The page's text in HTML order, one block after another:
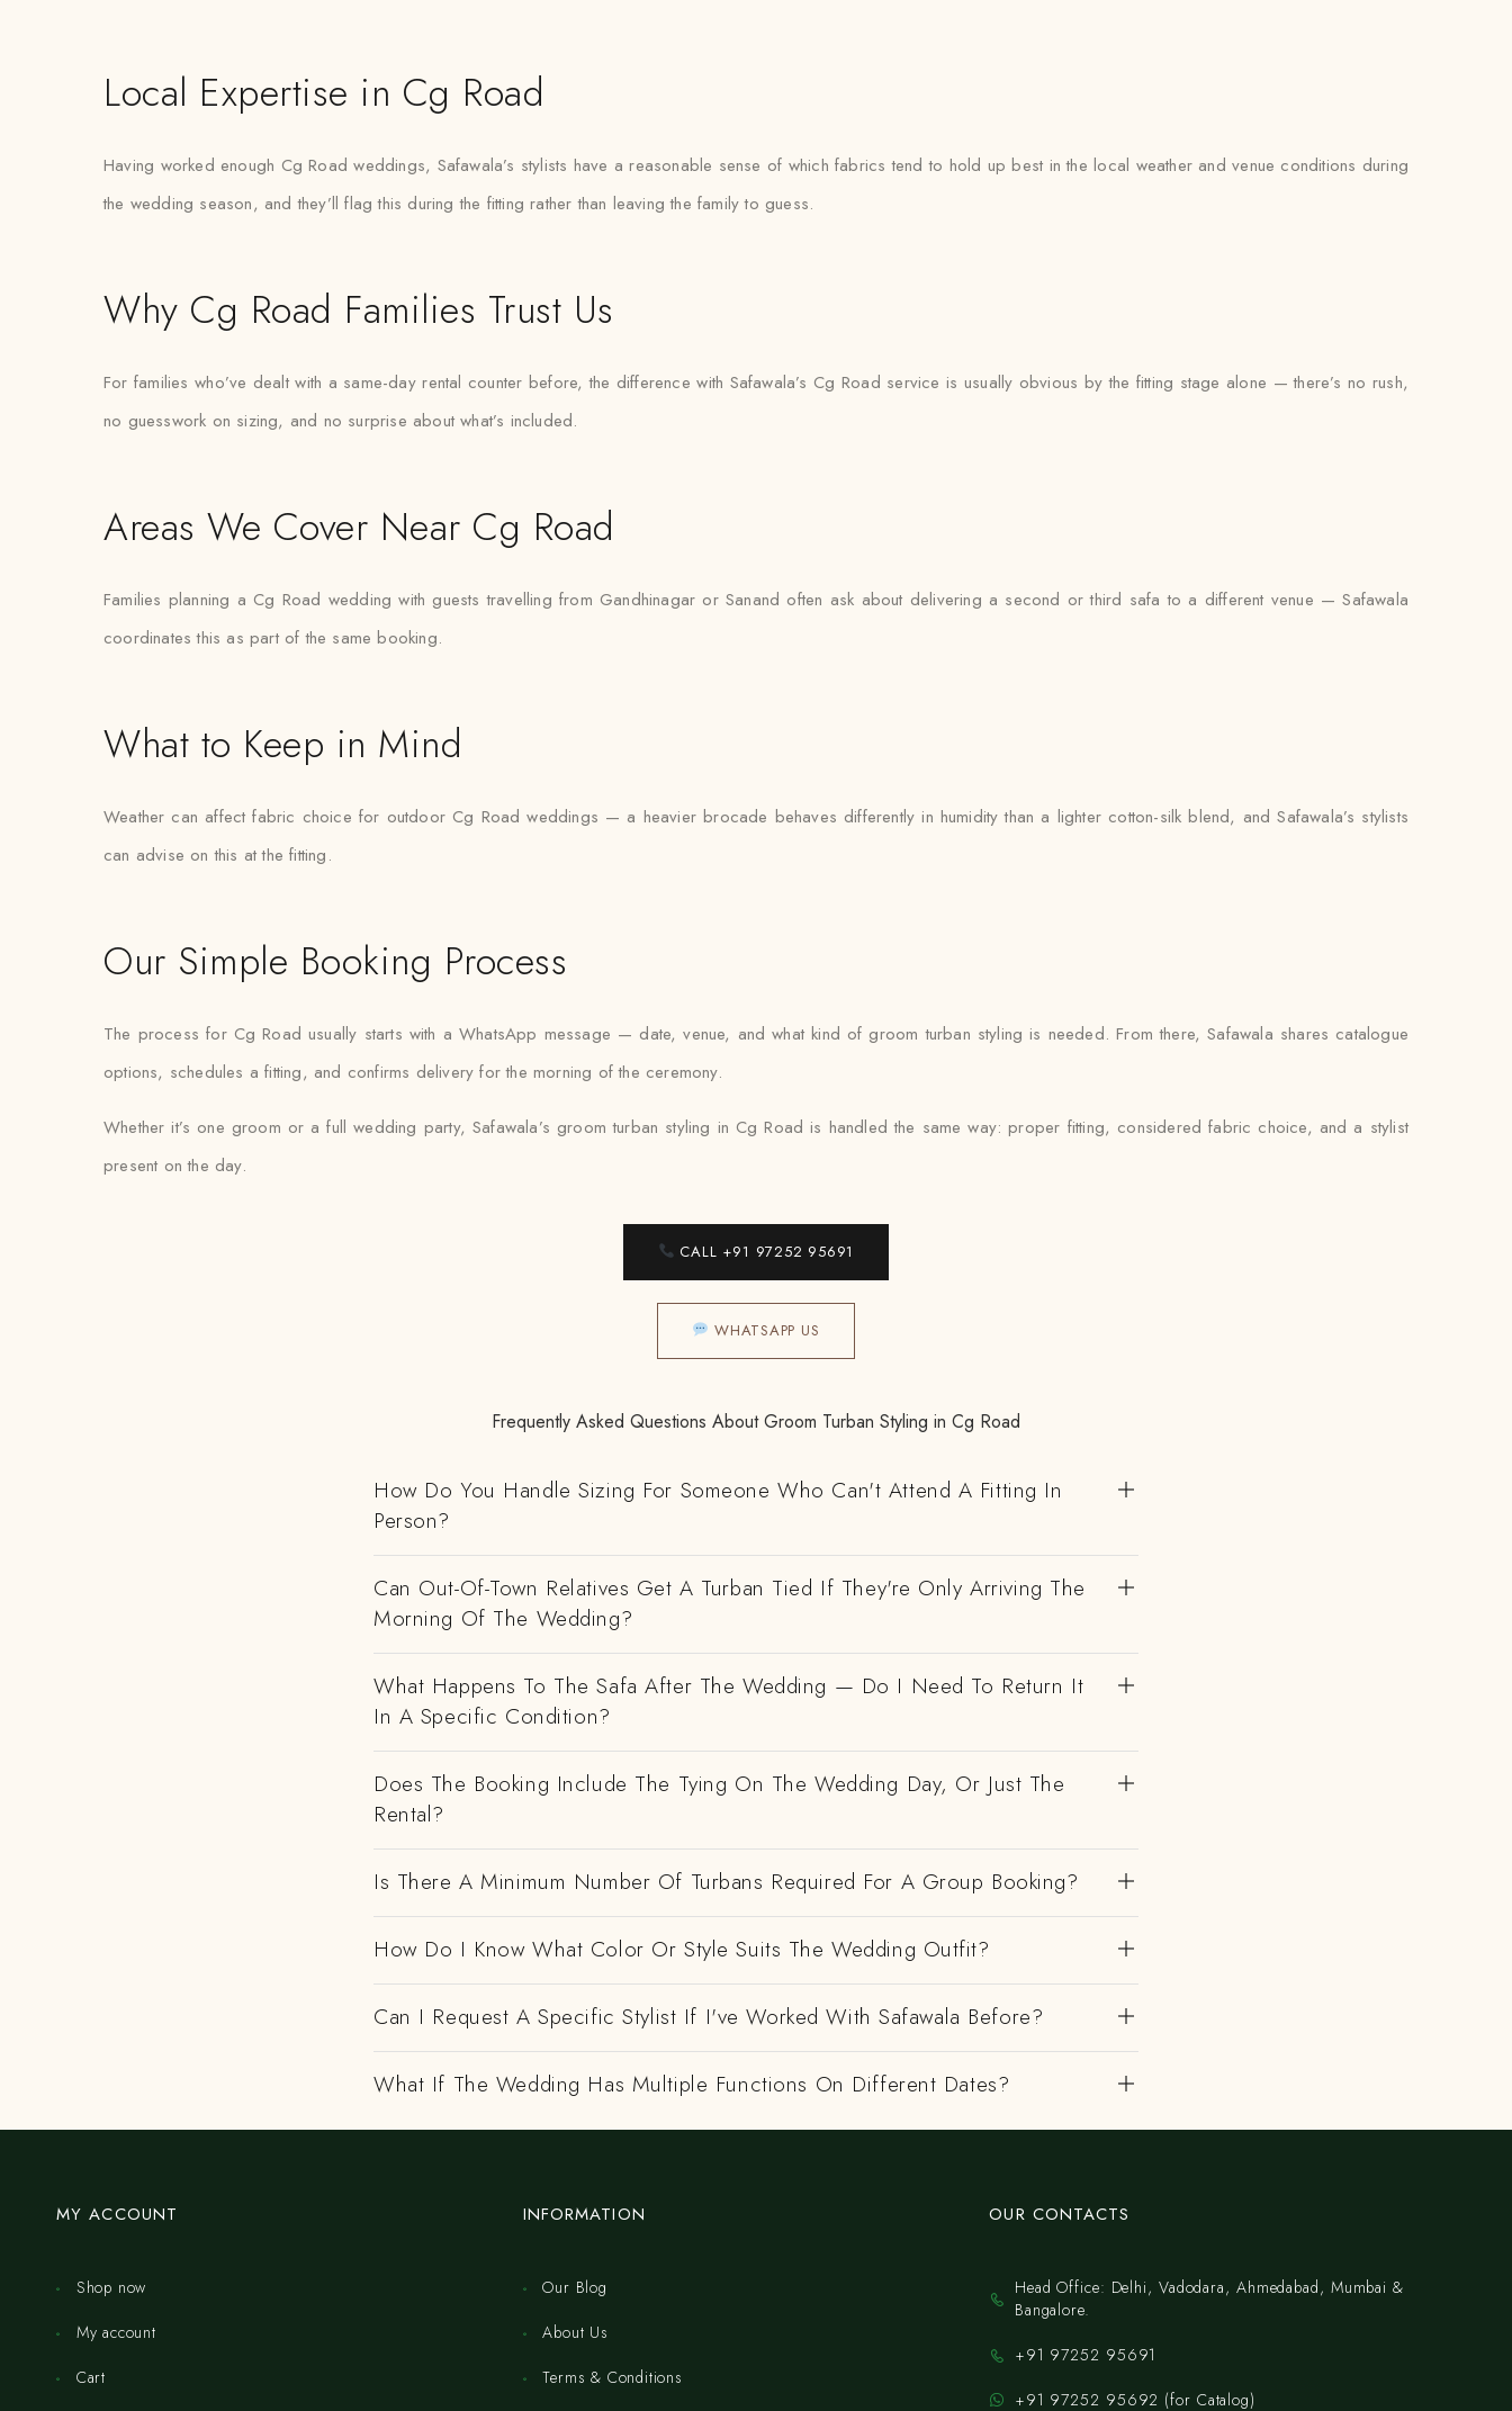
Local Expertise in Cg Road
Having worked enough Cg Road weddings, Safawala’s stylists have a reasonable sense of which fabrics tend to hold up best in the local weather and venue conditions during
the wedding season, and they’ll flag this during the fitting rather than leaving the family to guess.
Why Cg Road Families Trust Us
For families who’ve dealt with a same-day rental counter before, the difference with Safawala’s Cg Road service is usually obvious by the fitting stage alone — there’s no rush,
no guesswork on sizing, and no surprise about what’s included.
Areas We Cover Near Cg Road
Families planning a Cg Road wedding with guests travelling from Gandhinagar or Sanand often ask about delivering a second or third safa to a different venue — Safawala
coordinates this as part of the same booking.
What to Keep in Mind
Weather can affect fabric choice for outdoor Cg Road weddings — a heavier brocade behaves differently in humidity than a lighter cotton-silk blend, and Safawala’s stylists
can advise on this at the fitting.
Our Simple Booking Process
The process for Cg Road usually starts with a WhatsApp message — date, venue, and what kind of groom turban styling is needed. From there, Safawala shares catalogue
options, schedules a fitting, and confirms delivery for the morning of the ceremony.
Whether it’s one groom or a full wedding party, Safawala’s groom turban styling in Cg Road is handled the same way: proper fitting, considered fabric choice, and a stylist
present on the day.
CALL +91 97252 95691
WHATSAPP US
Frequently Asked Questions About Groom Turban Styling in Cg Road
How Do You Handle Sizing For Someone Who Can't Attend A Fitting In
Person?
Can Out-Of-Town Relatives Get A Turban Tied If They're Only Arriving The
Morning Of The Wedding?
What Happens To The Safa After The Wedding — Do I Need To Return It
In A Specific Condition?
Does The Booking Include The Tying On The Wedding Day, Or Just The
Rental?
Is There A Minimum Number Of Turbans Required For A Group Booking?
How Do I Know What Color Or Style Suits The Wedding Outfit?
Can I Request A Specific Stylist If I've Worked With Safawala Before?
What If The Wedding Has Multiple Functions On Different Dates?
MY ACCOUNT
Shop now
My account
Cart
INFORMATION
Our Blog
About Us
Terms & Conditions
OUR CONTACTS
Head Office: Delhi, Vadodara, Ahmedabad, Mumbai &
Bangalore.
+91 97252 95691
+91 97252 95692 (for Catalog)